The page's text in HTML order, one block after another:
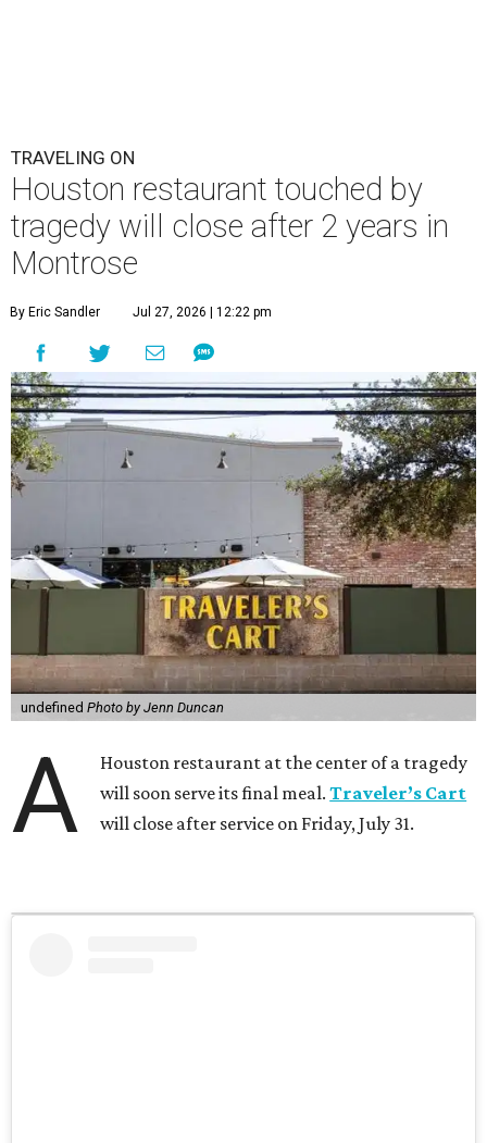
TRAVELING ON
Houston restaurant touched by
tragedy will close after 2 years in
Montrose
By Eric Sandler Jul 27, 2026 | 12:22 pm
undefined Photo by Jenn Duncan
A
Houston restaurant at the center of a tragedy
will soon serve its final meal.Traveler’s Cart
will close after service on Friday, July 31.